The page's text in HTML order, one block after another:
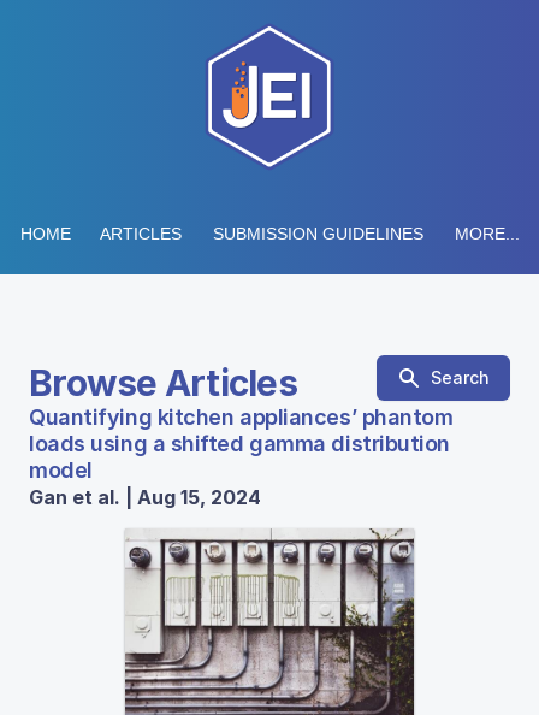
HOME ARTICLES SUBMISSION GUIDELINES MORE...
Browse Articles Search
Quantifying kitchen appliances’ phantom
loads using a shifted gamma distribution
model
Gan et al. | Aug 15, 2024